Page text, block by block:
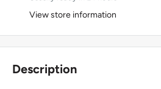
View store information
Description